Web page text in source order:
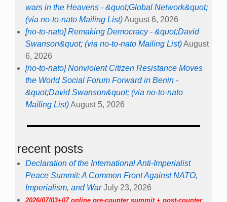
wars in the Heavens - &quot;Global Network&quot;
(via no-to-nato Mailing List)August 6, 2026
[no-to-nato] Remaking Democracy - &quot;David
Swanson&quot; (via no-to-nato Mailing List)August
6, 2026
[no-to-nato] Nonviolent Citizen Resistance Moves
the World Social Forum Forward in Benin -
&quot;David Swanson&quot; (via no-to-nato
Mailing List)August 5, 2026
recent posts
Declaration of the International Anti-Imperialist
Peace Summit: A Common Front Against NATO,
Imperialism, and War July 23, 2026
2026/07/03+07 online pre-counter summit + post-counter